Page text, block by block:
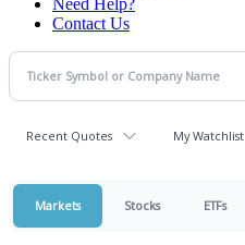
Contact Us
Recent Quotes My Watchlist
Markets Stocks ETFs